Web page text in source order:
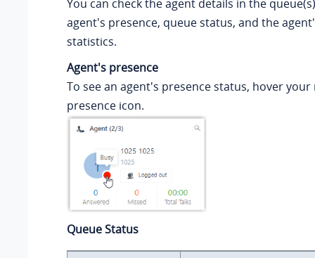
You can check the agent details in the
agent's presence, queue status, and the
statistics.
Agent's presence
To see an agent's presence status, hover
presence icon.
Queue Status